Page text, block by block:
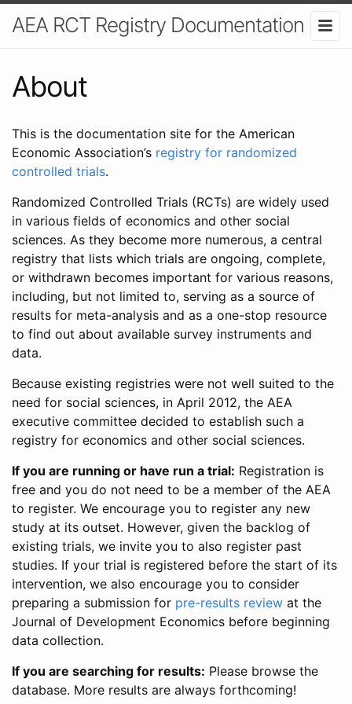
AEA RCT Registry Documentation
About
This is the documentation site for the American
Economic Association’s registry for randomized
controlled trials.
Randomized Controlled Trials (RCTs) are widely used
in various fields of economics and other social
sciences. As they become more numerous, a central
registry that lists which trials are ongoing, complete,
or withdrawn becomes important for various reasons,
including, but not limited to, serving as a source of
results for meta-analysis and as a one-stop resource
to find out about available survey instruments and
data.
Because existing registries were not well suited to the
need for social sciences, in April 2012, the AEA
executive committee decided to establish such a
registry for economics and other social sciences.
If you are running or have run a trial: Registration is
free and you do not need to be a member of the AEA
to register. We encourage you to register any new
study at its outset. However, given the backlog of
existing trials, we invite you to also register past
studies. If your trial is registered before the start of its
intervention, we also encourage you to consider
preparing a submission for pre-results review at the
Journal of Development Economics before beginning
data collection.
If you are searching for results: Please browse the
database. More results are always forthcoming!